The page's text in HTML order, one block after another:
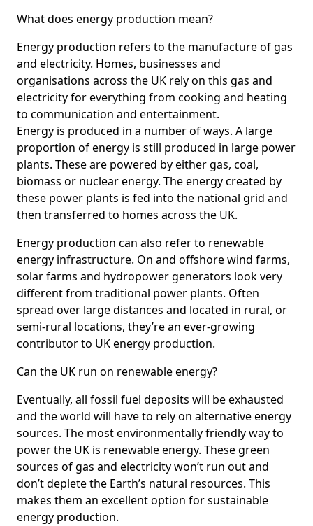
What does energy production mean?
Energy production refers to the manufacture of gas
and electricity. Homes, businesses and
organisations across the UK rely on this gas and
electricity for everything from cooking and heating
to communication and entertainment.
Energy is produced in a number of ways. A large
proportion of energy is still produced in large power
plants. These are powered by either gas, coal,
biomass or nuclear energy. The energy created by
these power plants is fed into the national grid and
then transferred to homes across the UK.
Energy production can also refer to renewable
energy infrastructure. On and offshore wind farms,
solar farms and hydropower generators look very
different from traditional power plants. Often
spread over large distances and located in rural, or
semi-rural locations, they’re an ever-growing
contributor to UK energy production.
Can the UK run on renewable energy?
Eventually, all fossil fuel deposits will be exhausted
and the world will have to rely on alternative energy
sources. The most environmentally friendly way to
power the UK is renewable energy. These green
sources of gas and electricity won’t run out and
don’t deplete the Earth’s natural resources. This
makes them an excellent option for sustainable
energy production.